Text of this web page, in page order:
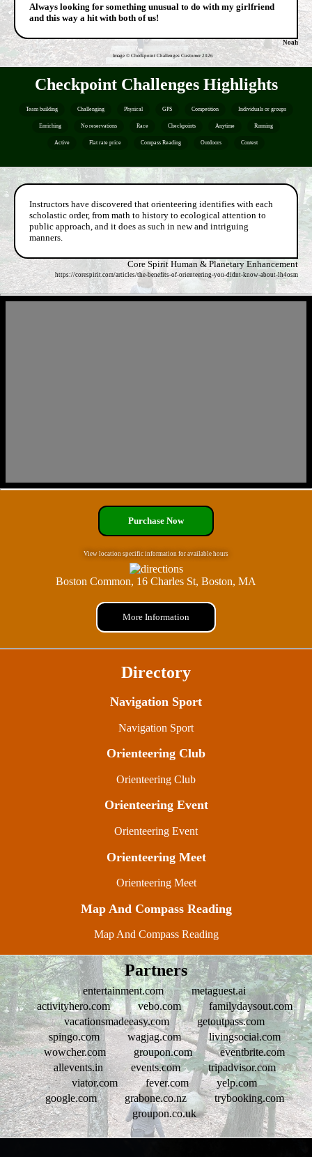
Always looking for something unusual to do with my girlfriend
and this way a hit with both of us!
Noah
Image © Checkpoint Challenges Customer2026
Checkpoint Challenges Highlights
Team building Challenging Physical GPS Competition Individuals or groups
Enriching No reservations Race Checkpoints Anytime Running
Active Flat rate price Compass Reading Outdoors Contest
Instructors have discovered that orienteering identifies with each
scholastic order, from math to history to ecological attention to
public approach, and it does as such in new and intriguing
manners.
Core Spirit Human & Planetary Enhancement
https://corespirit.com/articles/the-benefits-of-orienteering-you-didnt-know-about-lh4osm
Purchase Now
View location specific information for available hours
Boston Common, 16 Charles St, Boston, MA
More Information
Directory
Navigation Sport
Navigation Sport
Orienteering Club
Orienteering Club
Orienteering Event
Orienteering Event
Orienteering Meet
Orienteering Meet
Map And Compass Reading
Map And Compass Reading
Partners
entertainment.com
metaguest.ai
activityhero.com
vebo.com
familydaysout.com
vacationsmadeeasy.com
getoutpass.com
spingo.com
wagjag.com
livingsocial.com
wowcher.com
groupon.com
eventbrite.com
allevents.in
events.com
tripadvisor.com
viator.com
fever.com
yelp.com
google.com
grabone.co.nz
trybooking.com
groupon.co.uk